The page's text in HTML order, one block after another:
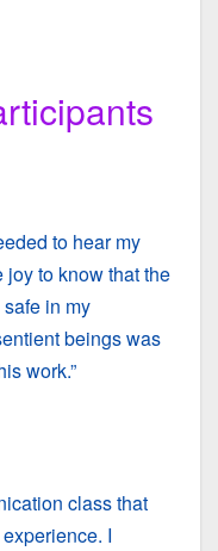
to hear my
to know that the
in my
beings was
work.”
class that
I